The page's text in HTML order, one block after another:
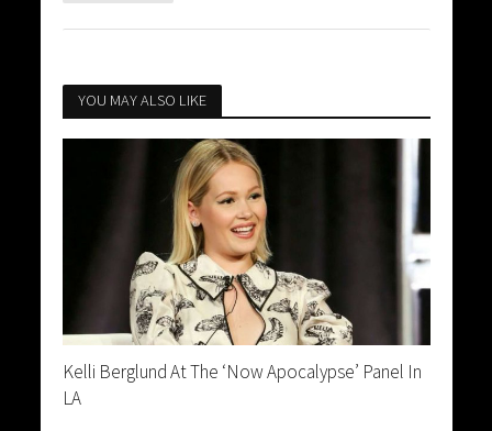
YOU MAY ALSO LIKE
Kelli Berglund At The ‘Now Apocalypse’ Panel In
LA